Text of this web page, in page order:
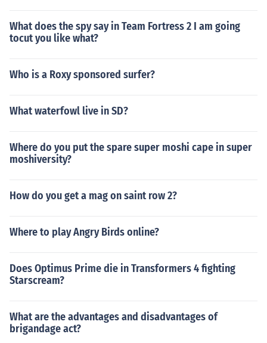
What does the spy say in Team Fortress 2 I am going
tocut you like what?
Who is a Roxy sponsored surfer?
What waterfowl live in SD?
Where do you put the spare super moshi cape in super
moshiversity?
How do you get a mag on saint row 2?
Where to play Angry Birds online?
Does Optimus Prime die in Transformers 4 fighting
Starscream?
What are the advantages and disadvantages of
brigandage act?